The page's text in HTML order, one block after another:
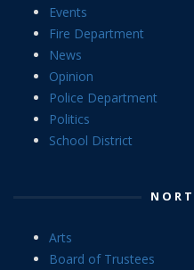
Events
Fire Department
News
Opinion
Police Department
Politics
School District
Arts
Board of Trustees